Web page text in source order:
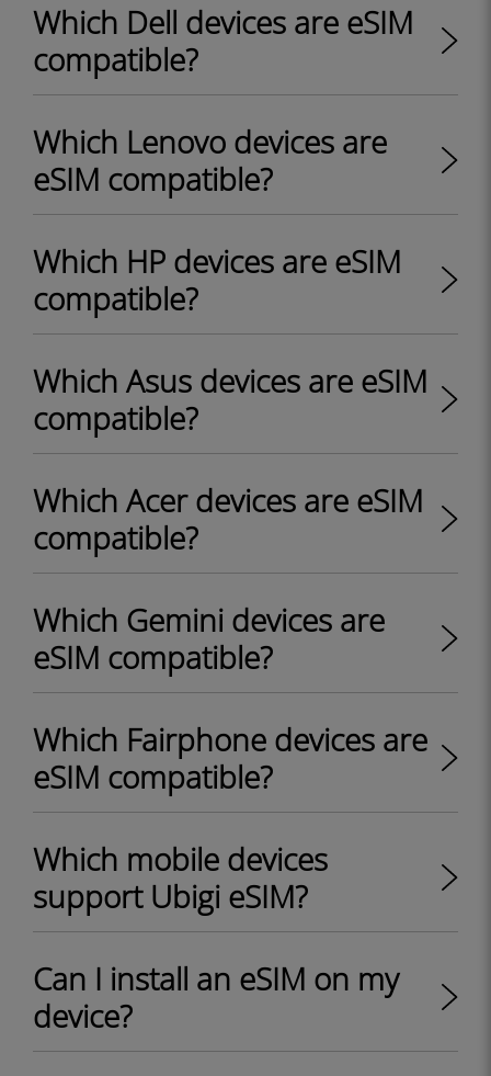
Which Dell devices are eSIM
compatible?
Which Lenovo devices are
eSIM compatible?
Which HP devices are eSIM
compatible?
Which Asus devices are eSIM
compatible?
Which Acer devices are eSIM
compatible?
Which Gemini devices are
eSIM compatible?
Which Fairphone devices are
eSIM compatible?
Which mobile devices
support Ubigi eSIM?
Can I install an eSIM on my
device?